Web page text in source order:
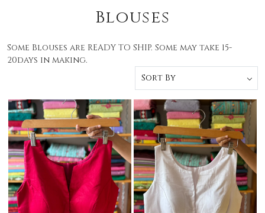
Blouses
Some Blouses are READY TO SHIP. Some may take 15-
20days in making.
Loading... Loading...